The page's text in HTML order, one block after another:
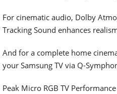
For cinematic audio, Dolby
Tracking Sound enhances
And for a complete home
your Samsung TV via Q-
Peak Micro RGB TV